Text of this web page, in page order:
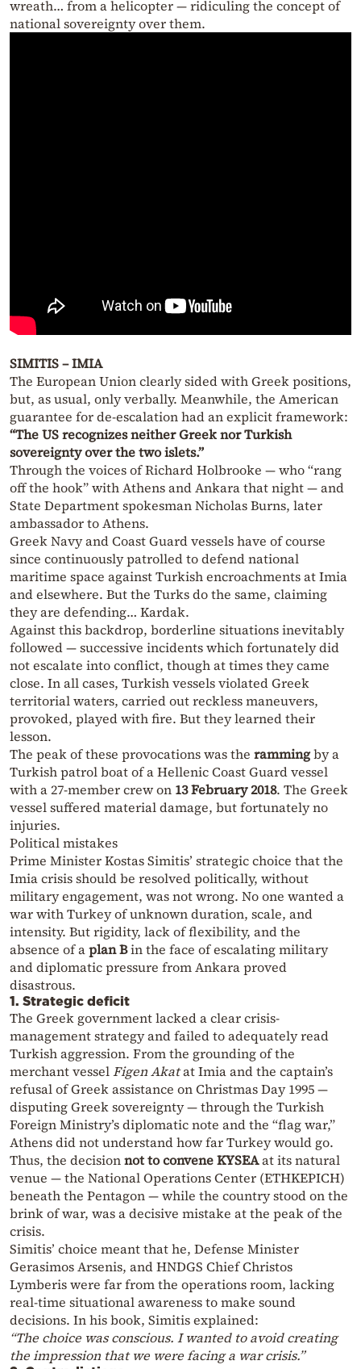
wreath… from a helicopter — ridiculing the concept of
national sovereignty over them.
SIMITIS – IMIA
The European Union clearly sided with Greek positions,
but, as usual, only verbally. Meanwhile, the American
guarantee for de-escalation had an explicit framework:
“The US recognizes neither Greek nor Turkish
sovereignty over the two islets.”
Through the voices of Richard Holbrooke — who “rang
off the hook” with Athens and Ankara that night — and
State Department spokesman Nicholas Burns, later
ambassador to Athens.
Greek Navy and Coast Guard vessels have of course
since continuously patrolled to defend national
maritime space against Turkish encroachments at Imia
and elsewhere. But the Turks do the same, claiming
they are defending… Kardak.
Against this backdrop, borderline situations inevitably
followed — successive incidents which fortunately did
not escalate into conflict, though at times they came
close. In all cases, Turkish vessels violated Greek
territorial waters, carried out reckless maneuvers,
provoked, played with fire. But they learned their
lesson.
The peak of these provocations was the rammingby a
Turkish patrol boat of a Hellenic Coast Guard vessel
with a 27-member crew on 13 February 2018. The Greek
vessel suffered material damage, but fortunately no
injuries.
Political mistakes
Prime Minister Kostas Simitis’ strategic choice that the
Imia crisis should be resolved politically, without
military engagement, was not wrong. No one wanted a
war with Turkey of unknown duration, scale, and
intensity. But rigidity, lack of flexibility, and the
absence of aplan Bin the face of escalating military
and diplomatic pressure from Ankara proved
disastrous.
1. Strategic deficit
The Greek government lacked a clear crisis-
management strategy and failed to adequately read
Turkish aggression. From the grounding of the
merchant vesselFigen Akatat Imia and the captain’s
refusal of Greek assistance on Christmas Day 1995 —
disputing Greek sovereignty — through the Turkish
Foreign Ministry’s diplomatic note and the “flag war,”
Athens did not understand how far Turkey would go.
Thus, the decisionnot to convene KYSEAat its natural
venue — the National Operations Center (ETHKEPICH)
beneath the Pentagon — while the country stood on the
brink of war, was a decisive mistake at the peak of the
crisis.
Simitis’ choice meant that he, Defense Minister
Gerasimos Arsenis, and HNDGS Chief Christos
Lymberis were far from the operations room, lacking
real-time situational awareness to make sound
decisions. In his book, Simitis explained:
“The choice was conscious. I wanted to avoid creating
the impression that we were facing a war crisis.”